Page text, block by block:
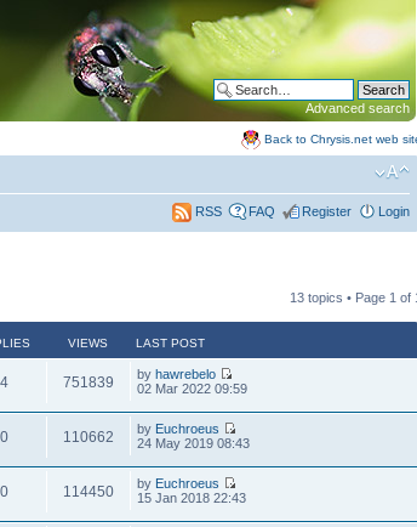
Advanced search
Back to Chrysis.net web
RSS FAQ Register Login
13 topics • Page 1 of
VIEWS LAST POST
4 751839 byhawrebelo
02 Mar 2022 09:59
0 110662 by Euchroeus
24 May 2019 08:43
0 114450 by Euchroeus
15 Jan 2018 22:43